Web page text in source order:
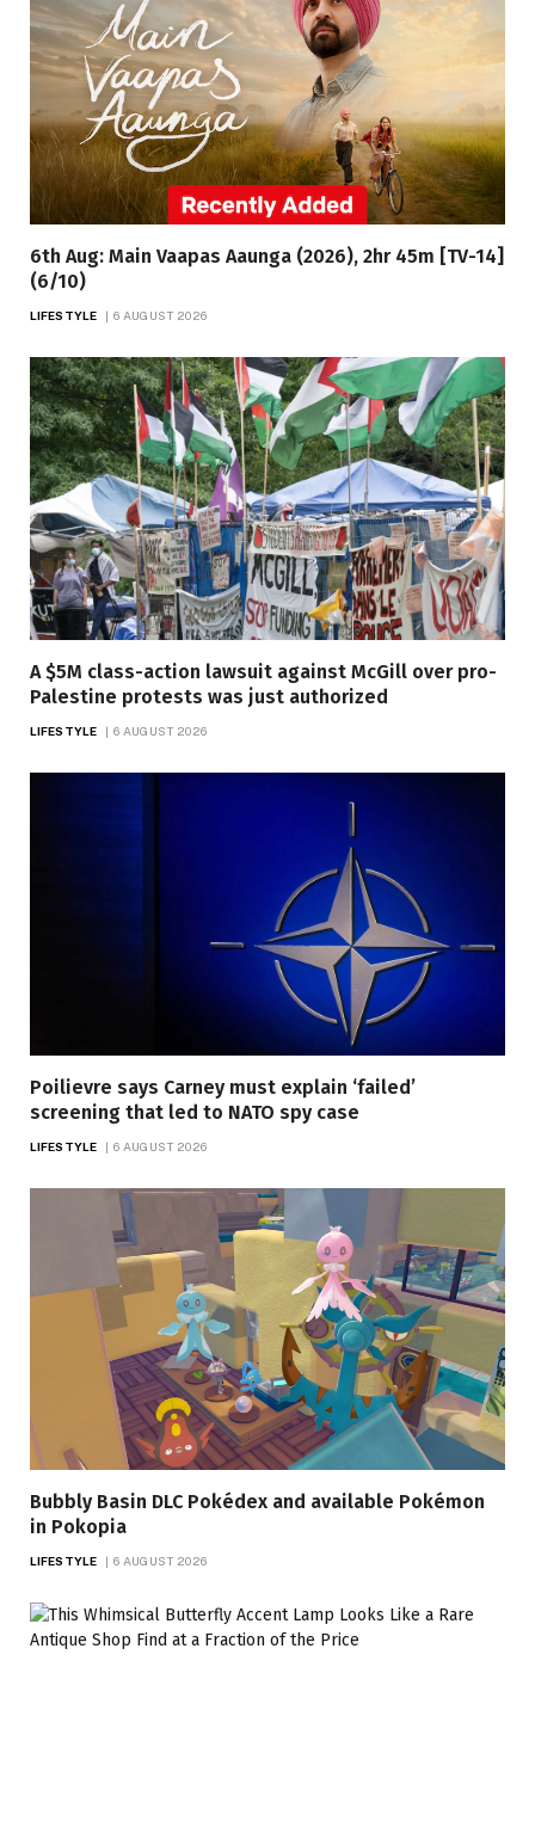
6th Aug: Main Vaapas Aaunga (2026), 2hr 45m [TV-14]
(6/10)
LIFESTYLE 6 AUGUST 2026
A $5M class-action lawsuit against McGill over pro-
Palestine protests was just authorized
LIFESTYLE 6 AUGUST 2026
Poilievre says Carney must explain ‘failed’
screening that led to NATO spy case
LIFESTYLE 6 AUGUST 2026
Bubbly Basin DLC Pokédex and available Pokémon
in Pokopia
LIFESTYLE 6 AUGUST 2026